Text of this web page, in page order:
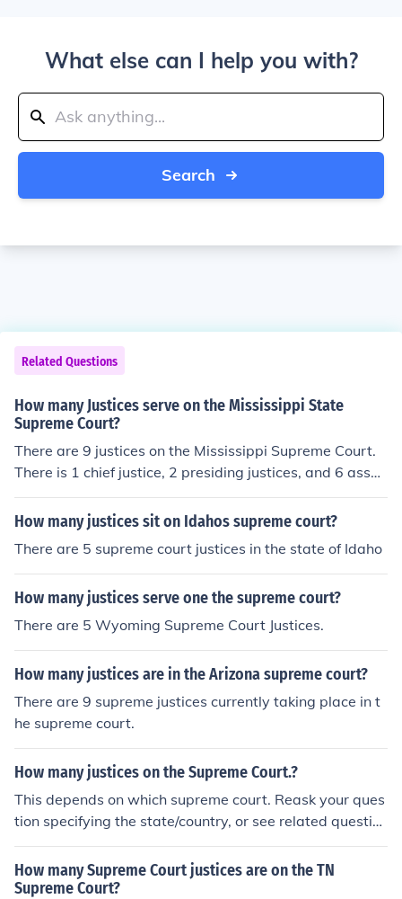
What else can I help you with?
Search
Related Questions
How many Justices serve on the Mississippi State
Supreme Court?
There are 9 justices on the Mississippi Supreme Court.
There is 1 chief justice, 2 presiding justices, and 6 assoc
iate justices, their designations determined by seniority
on the court. *Unlike the US Supreme Court, the justices
e.
How many justices sit on Idahos supreme court?
There are 5 supreme court justices in the state of Idaho
How many justices serve one the supreme court?
There are 5 Wyoming Supreme Court Justices.
How many justices are in the Arizona supreme court?
There are 9 supreme justices currently taking place in t
he supreme court.
How many justices on the Supreme Court.?
This depends on which supreme court. Reask your ques
tion specifying the state/country, or see related questio
ns. US Supreme Court: There are 9 Justices on the US S
upreme Court.
How many Supreme Court justices are on the TN
Supreme Court?